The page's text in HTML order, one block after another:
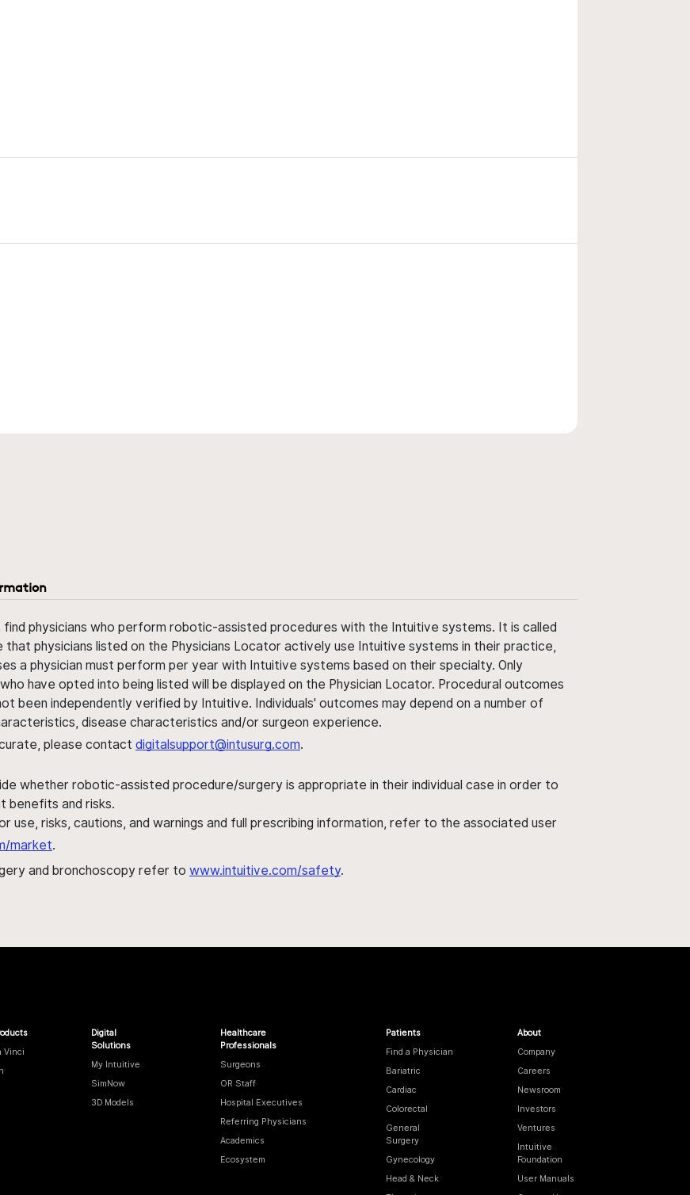
physicians who perform robotic-assisted procedures with the Intuitive systems. It is called
physicians listed on the Physicians Locator actively use Intuitive systems in their practice,
a physician must perform per year with Intuitive systems based on their specialty. Only
have opted into being listed will be displayed on the Physician Locator. Procedural outcomes
been independently verified by Intuitive. Individuals' outcomes may depend on a number of
disease characteristics and/or surgeon experience.
please contact digitalsupport@intusurg.com.
whether robotic-assisted procedure/surgery is appropriate in their individual case in order to
benefits and risks.
use, risks, cautions, and warnings and full prescribing information, refer to the associated user
market.
and bronchoscopy refer to www.intuitive.com/safety.
Vinci
Digital
Solutions
My Intuitive
SimNow
3D Models
Healthcare
Professionals
Surgeons
OR Staff
Hospital Executives
Referring Physicians
Academics
Ecosystem
Patients
Find a Physician
Bariatric
Cardiac
Colorectal
General
Surgery
Gynecology
Head & Neck
About
Company
Careers
Newsroom
Investors
Ventures
Intuitive
Foundation
User Manuals